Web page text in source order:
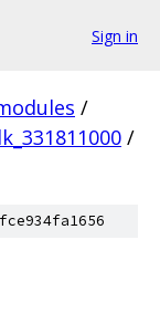
Sign in
/
/